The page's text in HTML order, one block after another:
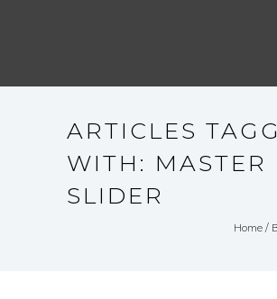
ARTICLES
WITH: MASTER
SLIDER
Home /